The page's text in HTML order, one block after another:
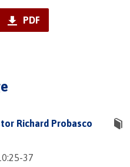
PDF
Richard Probasco
37